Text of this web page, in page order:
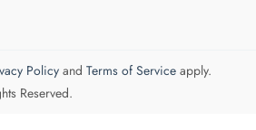
Policyand Terms of Serviceapply.
Reserved.